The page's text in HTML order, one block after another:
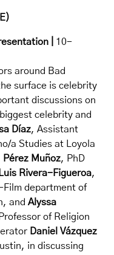
)
| 10-
around Bad
surface is celebrity
discussions on
celebrity and
Díaz, Assistant
a Studies at Loyola
Pérez Muñoz, PhD
Luis Rivera-Figueroa,
department of
and Alyssa
of Religion
Daniel Vázquez
in discussing